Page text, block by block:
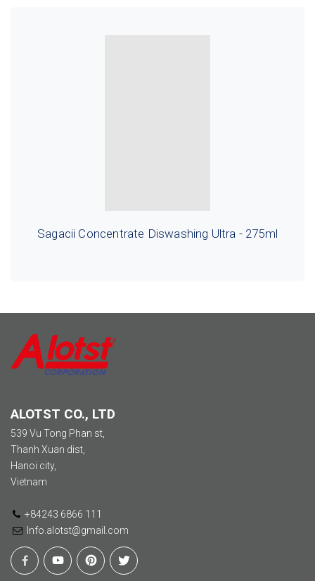
Sagacii Concentrate Diswashing Ultra - 275ml
ALOTST CO., LTD
539 Vu Tong Phan st,
Thanh Xuan dist,
Hanoi city,
Vietnam
+84243 6866 111
Info.alotst@gmail.com